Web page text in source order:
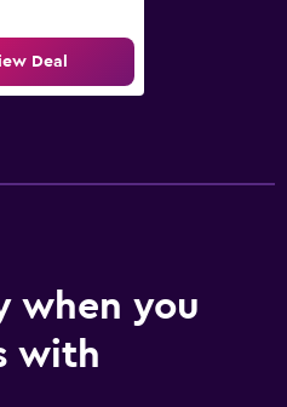
Deal
when you
with